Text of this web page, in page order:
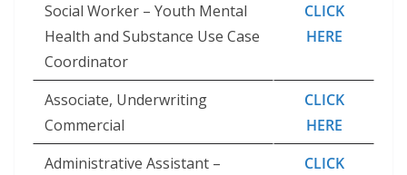
Social Worker – Youth Mental
Health and Substance Use Case
Coordinator
CLICK
HERE
Associate, Underwriting
Commercial
CLICK
HERE
Administrative Assistant –
CLICK